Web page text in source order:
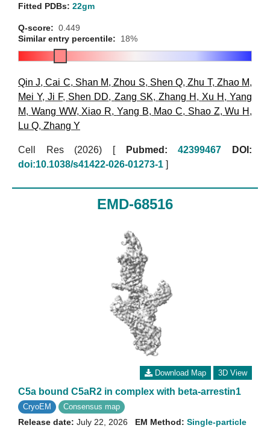
Fitted PDBs: 22gm
Q-score: 0.449
Similar entry percentile:
18%
Qin J,Cai C, Shan M,Zhou S, Shen Q,Zhu T, Zhao M,
Mei Y,Ji F, Shen DD, Zang SK, Zhang H , Xu H ,Yang
M, Wang WW, Xiao R, Yang B, Mao C, Shao Z,Wu H ,
Lu Q, Zhang Y
Cell Res (2026) [ Pubmed: 42399467
DOI:
doi:10.1038/s41422-026-01273-1 ]
EMD-68516
Download Map 3D View
C5a bound C5aR2 in complex with beta-arrestin1
CryoEM Consensus map
Release date: July 22, 2026
EM Method: Single-particle